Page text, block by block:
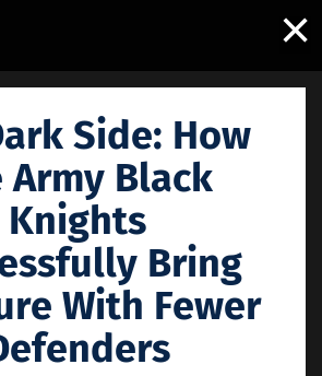
×
Side: How
Black
Knights
Bring
With Fewer